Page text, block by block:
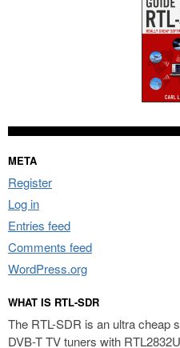
META
Register
Log in
Entries feed
Comments feed
WordPress.org
WHAT IS RTL-SDR
The RTL-SDR is an ultra cheap
DVB-T TV tuners with